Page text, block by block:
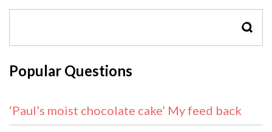
Popular Questions
‘Paul’s moist chocolate cake’ My feed back